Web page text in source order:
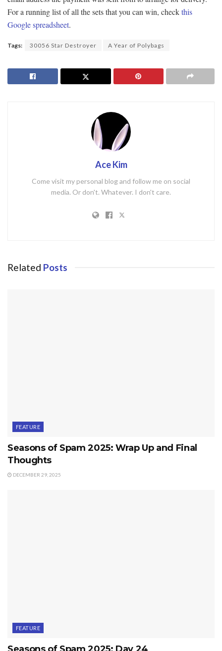
For a running list of all the sets that you can win, checkthis
Google spreadsheet.
Tags: 30056 Star Destroyer A Year of Polybags
Ace Kim
Come visit my personal blog and follow me on social
media. Or don't. Whatever. I don't care.
Related Posts
FEATURE
Seasons of Spam 2025: Wrap Up and Final
Thoughts
DECEMBER 29, 2025
FEATURE